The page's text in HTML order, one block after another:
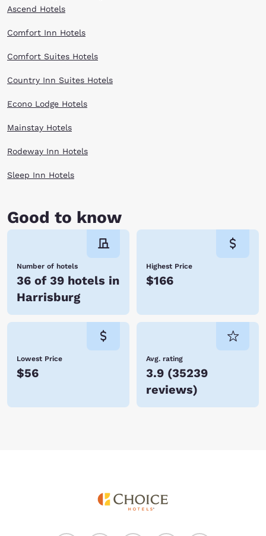
Ascend Hotels
Comfort Inn Hotels
Comfort Suites Hotels
Country Inn Suites Hotels
Econo Lodge Hotels
Mainstay Hotels
Rodeway Inn Hotels
Sleep Inn Hotels
Good to know
Number of hotels
36 of 39 hotels in
Harrisburg
Highest Price
$166
Lowest Price
$56
Avg. rating
3.9 (35239
reviews)